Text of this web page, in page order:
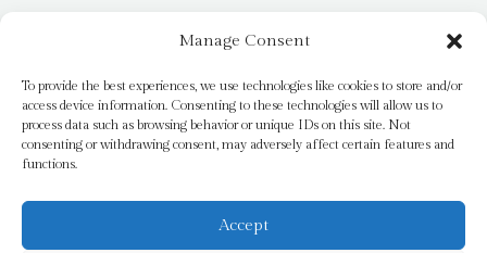
Manage Consent
To provide the best experiences, we use technologies like cookies to store and/or
access device information. Consenting to these technologies will allow us to
process data such as browsing behavior or unique IDs on this site. Not
consenting or withdrawing consent, may adversely affect certain features and
functions.
Accept
My account
Request a title
Pay it Forward